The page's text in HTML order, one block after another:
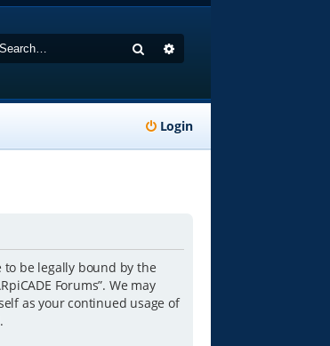
Search
Login
to be legally bound by the
Forums”. We may
as your continued usage of